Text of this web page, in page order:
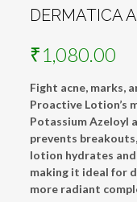
DERMATICA
₹1,080.00
Fight acne, marks,
Proactive Lotion’s
Potassium Azeloyl
prevents
lotion hydrates
making it ideal for
more radiant